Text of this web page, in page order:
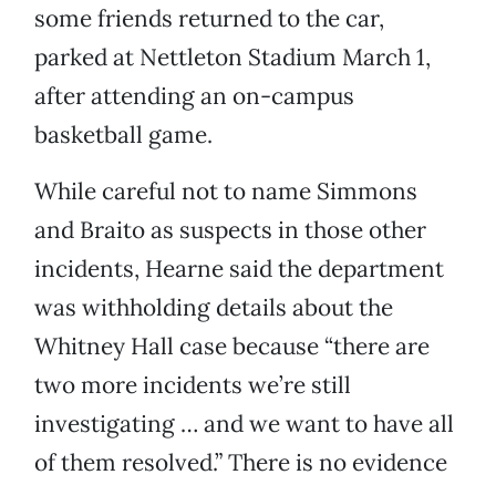
some friends returned to the car,
parked at Nettleton Stadium March 1,
after attending an on-campus
basketball game.
While careful not to name Simmons
and Braito as suspects in those other
incidents, Hearne said the department
was withholding details about the
Whitney Hall case because “there are
two more incidents we’re still
investigating … and we want to have all
of them resolved.” There is no evidence